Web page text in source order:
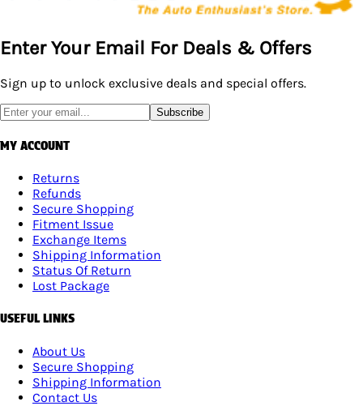
Enter Your Email For Deals & Offers
Sign up to unlock exclusive deals and special offers.
Subscribe
MY ACCOUNT
Returns
Refunds
Secure Shopping
Fitment Issue
Exchange Items
Shipping Information
Status Of Return
Lost Package
USEFUL LINKS
About Us
Secure Shopping
Shipping Information
Contact Us